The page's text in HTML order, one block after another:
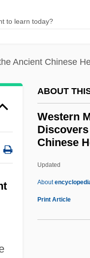
Ancient Chinese
ABOUT
Western
Chinese
Updated
About
Print Article
Western Green
Data
Western Golf
Western Gold
Western
Discovers
Chinese